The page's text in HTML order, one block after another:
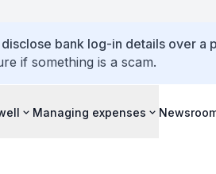
bank log-in details over a
if something is a scam.
Managing expenses